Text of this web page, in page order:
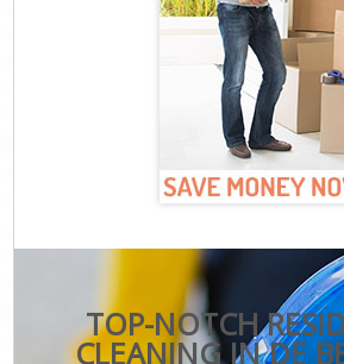
TOP-NOTCH
CLEANING IN DE